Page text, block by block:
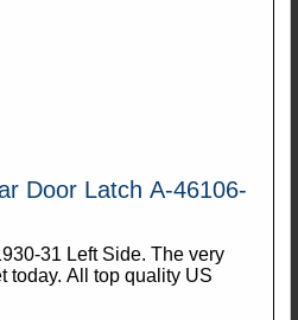
Door Latch A-46106-
Left Side. The very
today. All top quality US